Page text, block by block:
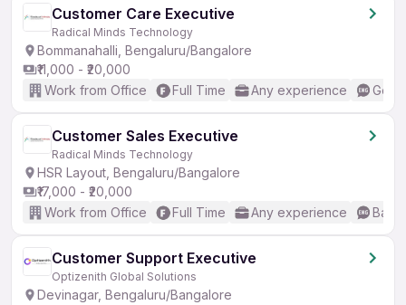
Customer Care Executive
Radical Minds Technology
Bommanahalli, Bengaluru/Bangalore
₹11,000 - ₹20,000
Work from Office
Full Time Any experience
Customer Sales Executive
Radical Minds Technology
HSR Layout, Bengaluru/Bangalore
₹17,000 - ₹20,000
Work from Office
Full Time Any experience
Customer Support Executive
Optizenith Global Solutions
Devinagar, Bengaluru/Bangalore